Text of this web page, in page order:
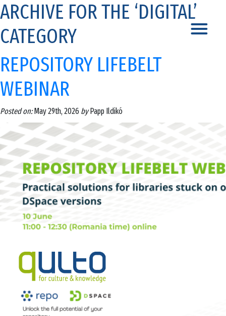
ARCHIVE FOR THE ‘DIGITAL’
CATEGORY
REPOSITORY LIFEBELT
WEBINAR
Posted on:May 29th, 2026 byPapp Ildikó